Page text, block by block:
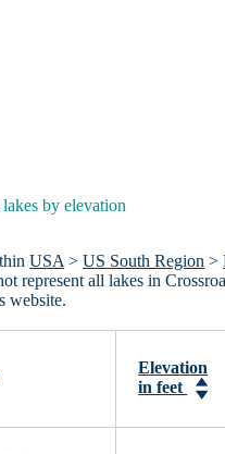
by elevation
USA >US South Region >
represent all lakes in
website.
Elevation
in feet